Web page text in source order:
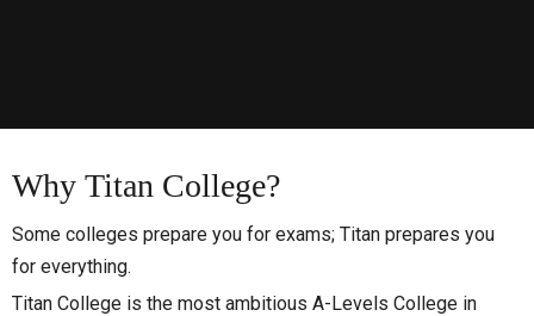
Why Titan College?
Some colleges prepare you for exams; Titan prepares you
for everything.
Titan College is the most ambitious A-Levels College in